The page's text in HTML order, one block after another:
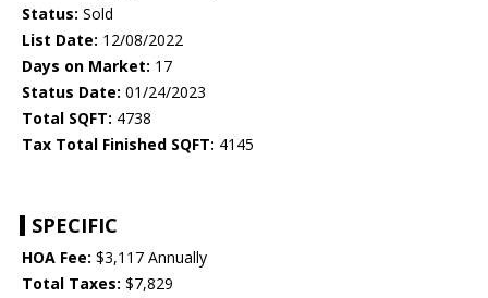
Status: Sold
List Date: 12/08/2022
Days on Market: 17
Status Date: 01/24/2023
Total SQFT: 4738
Tax Total Finished SQFT: 4145
SPECIFIC
HOA Fee: $3,117 Annually
Total Taxes: $7,829